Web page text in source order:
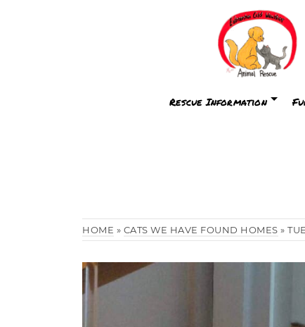
Rescue Information
HOME » CATS WE HAVE FOUND HOMES »